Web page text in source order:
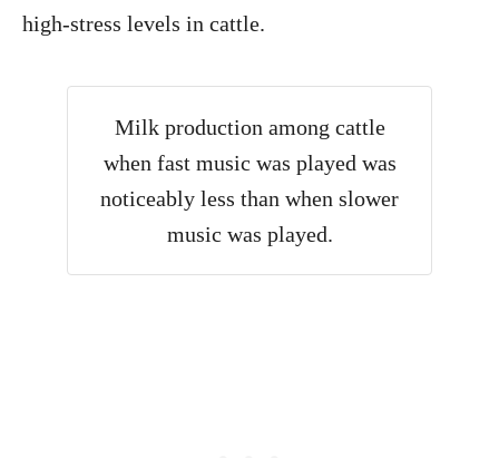
high-stress levels in cattle.
Milk production among cattle
when fast music was played was
noticeably less than when slower
music was played.